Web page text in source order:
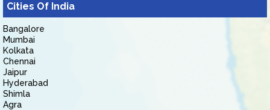
Cities Of India
Bangalore
Mumbai
Kolkata
Chennai
Jaipur
Hyderabad
Shimla
Agra